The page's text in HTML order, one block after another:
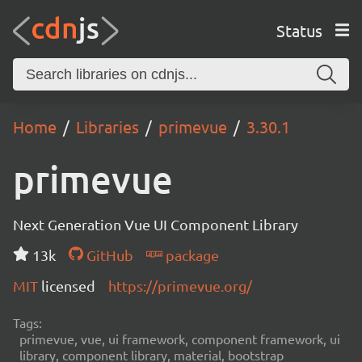
Status
Home Libraries primevue 3.30.1
primevue
Next Generation Vue UI Component Library
13k
GitHub
package
MIT licensed https://primevue.org/
Tags:
primevue, vue, ui framework, component framework, ui
library, component library, material, bootstrap